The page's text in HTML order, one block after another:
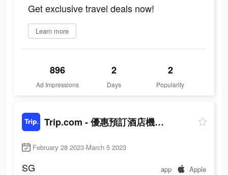
Get exclusive travel deals now!
Learn more
896
Ad Impressions
2
Days
2
Popularity
Trip.com - 優惠預訂酒店機票景點門票
February 28 2023-March 5 2023
SG app Apple